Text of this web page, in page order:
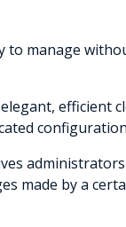
manage
made by a